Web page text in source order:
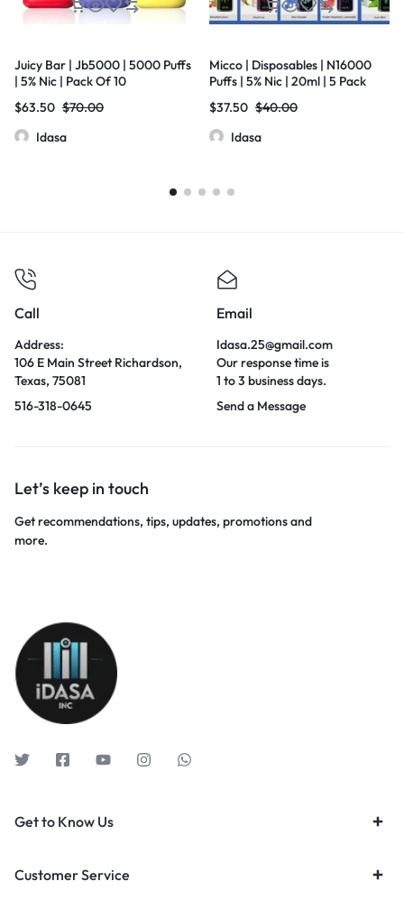
Juicy Bar | Jb5000 | 5000 Puffs
| 5% Nic | Pack Of 10
$63.50 $70.00
Idasa
Micco | Disposables | N16000
Puffs | 5% Nic | 20ml | 5 Pack
$37.50 $40.00
Idasa
Call
Address:
106 E Main Street Richardson,
Texas, 75081
516-318-0645
Email
Idasa.25@gmail.com
Our response time is
1 to 3 business days.
Send a Message
Let’s keep in touch
Get recommendations, tips, updates, promotions and
more.
Get to Know Us
Customer Service